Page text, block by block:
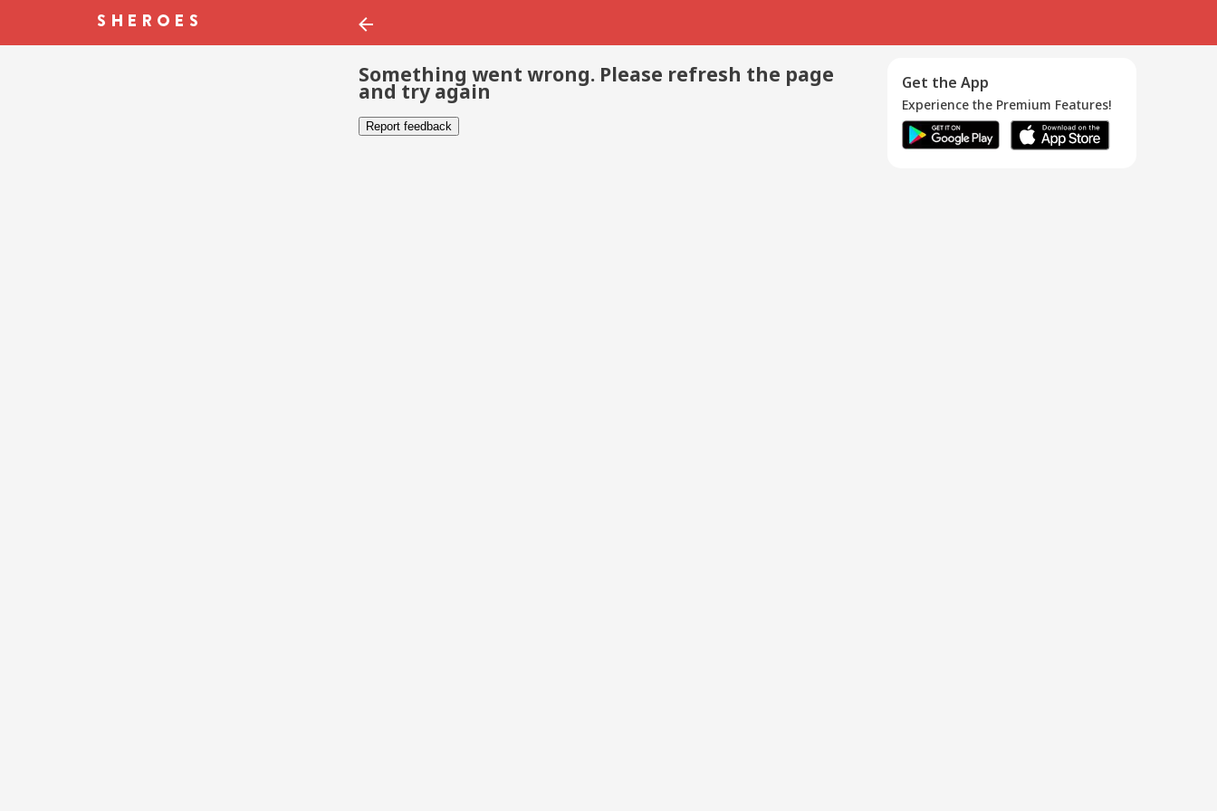
Something went wrong. Please refresh the page
and try again
Report feedback
Get the App
Experience the Premium Features!